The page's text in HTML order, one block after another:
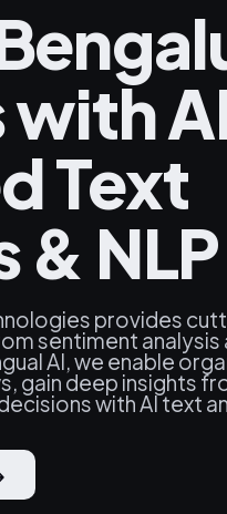
with
Text
& NLP
provides
sentiment
AI, we enable
gain deep insights
with AI text